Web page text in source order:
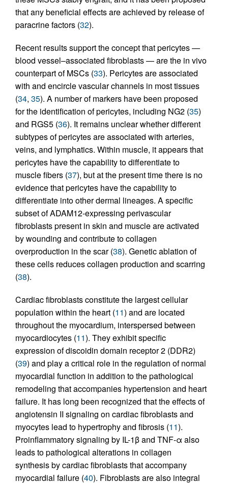
that any beneficial effects are achieved by release of
paracrine factors (32).
Recent results support the concept that pericytes —
blood vessel–associated fibroblasts — are the in vivo
counterpart of MSCs (33). Pericytes are associated
with and encircle vascular channels in most tissues
(34, 35). A number of markers have been proposed
for the identification of pericytes, including NG2 (35)
and RGS5 (36). It remains unclear whether different
subtypes of pericytes are associated with arteries,
veins, and lymphatics. Within muscle, it appears that
pericytes have the capability to differentiate to
muscle fibers (37), but at the present time there is no
evidence that pericytes have the capability to
differentiate into other dermal lineages. A specific
subset of ADAM12-expressing perivascular
fibroblasts present in skin and muscle are activated
by wounding and contribute to collagen
overproduction in the scar (38). Genetic ablation of
these cells reduces collagen production and scarring
(38).
Cardiac fibroblasts constitute the largest cellular
population within the heart (11) and are located
throughout the myocardium, interspersed between
myocardiocytes (11). They exhibit specific
expression of discoidin domain receptor 2 (DDR2)
(39) and play a critical role in the regulation of normal
myocardial function in addition to the pathological
remodeling that accompanies hypertension and heart
failure. It has long been recognized that the effects of
angiotensin II signaling on cardiac fibroblasts and
myocytes lead to hypertrophy and fibrosis (11).
Proinflammatory signaling by IL-1β and TNF-α also
leads to pathological alterations in collagen
synthesis by cardiac fibroblasts that accompany
myocardial failure (40). Fibroblasts are also integral